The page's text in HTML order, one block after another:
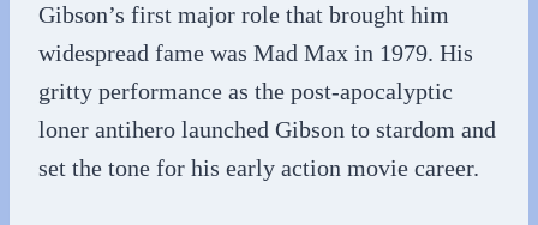
Gibson’s first major role that brought him
widespread fame was Mad Max in 1979. His
gritty performance as the post-apocalyptic
loner antihero launched Gibson to stardom and
set the tone for his early action movie career.